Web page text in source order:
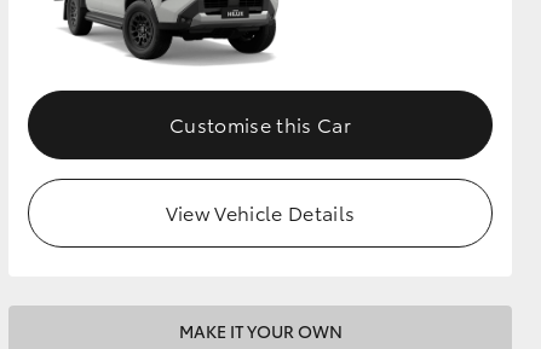
Customise this Car
View Vehicle Details
MAKE IT YOUR OWN